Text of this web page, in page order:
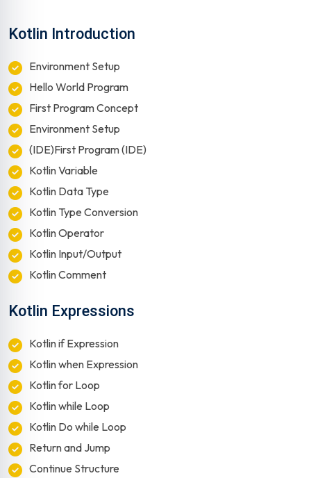
Kotlin Introduction
Environment Setup
Hello World Program
First Program Concept
Environment Setup
(IDE)First Program (IDE)
Kotlin Variable
Kotlin Data Type
Kotlin Type Conversion
Kotlin Operator
Kotlin Input/Output
Kotlin Comment
Kotlin Expressions
Kotlin if Expression
Kotlin when Expression
Kotlin for Loop
Kotlin while Loop
Kotlin Do while Loop
Return and Jump
Continue Structure